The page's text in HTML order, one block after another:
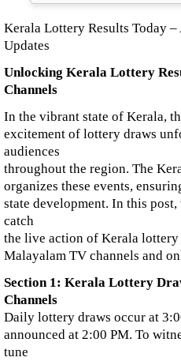
Kerala Lottery Results Today
Updates
Unlocking Kerala Lottery
Channels
In the vibrant state of Kerala,
excitement of lottery draws
audiences
throughout the region. The
organizes these events,
state development. In this
catch
the live action of Kerala
Malayalam TV channels and
Section 1: Kerala Lottery
Channels
Daily lottery draws occur at
announced at 2:00 PM. To
tune